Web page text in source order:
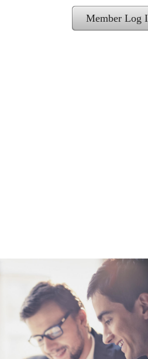
Member Log